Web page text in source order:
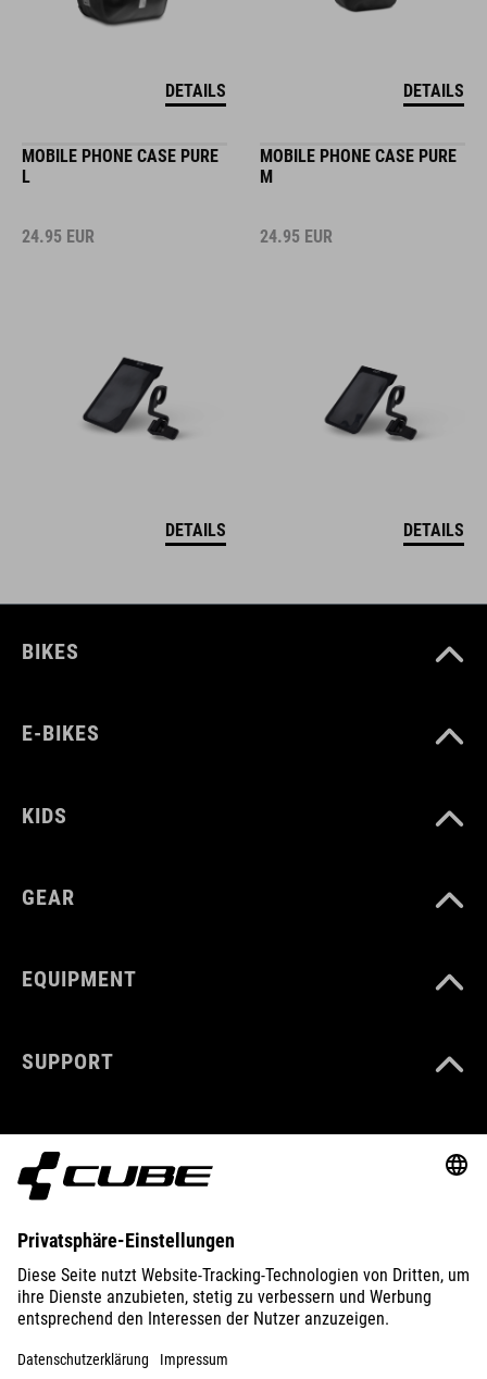
DETAILS DETAILS
MOBILE PHONE CASE PURE
L
24.95 EUR
DETAILS
MOBILE PHONE CASE PURE
M
24.95 EUR
DETAILS
BIKES
E-BIKES
KIDS
GEAR
EQUIPMENT
SUPPORT
ABOUT US